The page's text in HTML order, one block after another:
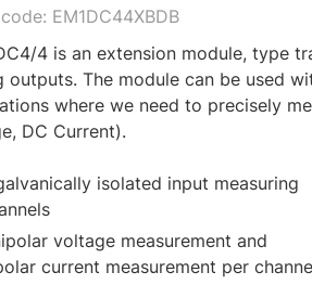
EM1DC44XBDB
4 is an extension module, type
outputs. The module can be used
where we need to precisely
DC Current).
isolated input measuring
voltage measurement and
current measurement per